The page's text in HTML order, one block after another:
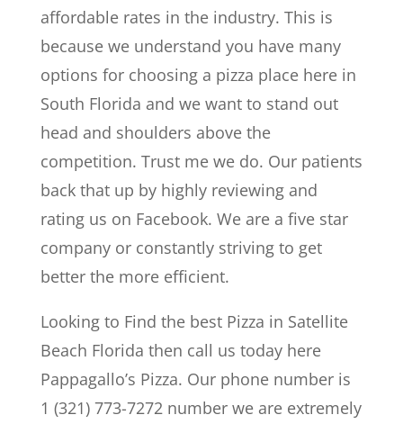
affordable rates in the industry. This is
because we understand you have many
options for choosing a pizza place here in
South Florida and we want to stand out
head and shoulders above the
competition. Trust me we do. Our patients
back that up by highly reviewing and
rating us on Facebook. We are a five star
company or constantly striving to get
better the more efficient.
Looking to Find the best Pizza in Satellite
Beach Florida then call us today here
Pappagallo’s Pizza. Our phone number is
1 (321) 773-7272 number we are extremely